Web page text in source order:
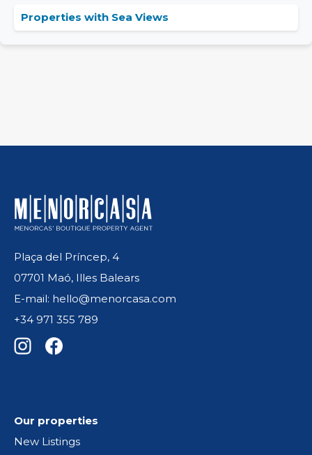
Properties with Sea Views
Plaça del Príncep, 4
07701 Maó, Illes Balears
E-mail: hello@menorcasa.com
+34 971 355 789
Our properties
New Listings